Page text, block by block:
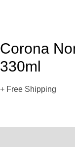
Corona
330ml
+ Free Shipping